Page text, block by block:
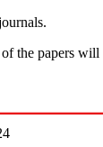
the papers will